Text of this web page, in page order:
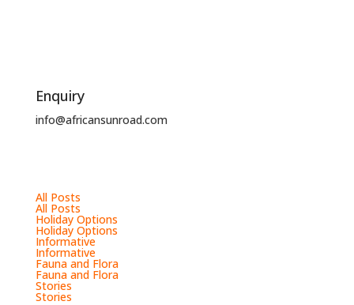
Enquiry
info@africansunroad.com
All Posts
All Posts
Holiday Options
Holiday Options
Informative
Informative
Fauna and Flora
Fauna and Flora
Stories
Stories